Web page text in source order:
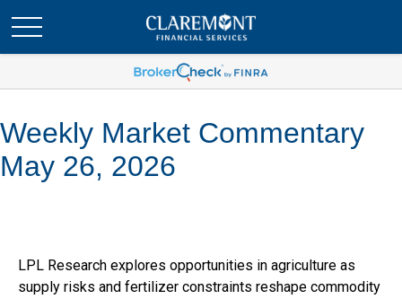
Weekly Market Commentary
May 26, 2026
LPL Research explores opportunities in agriculture as
supply risks and fertilizer constraints reshape commodity